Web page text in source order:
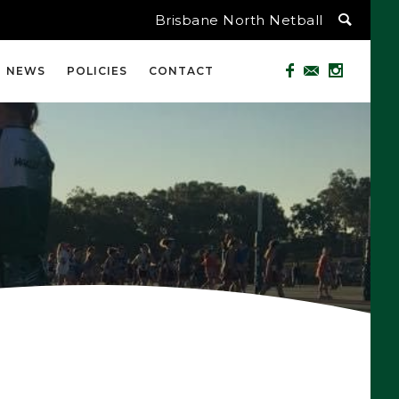
Brisbane North Netball
NEWS POLICIES CONTACT